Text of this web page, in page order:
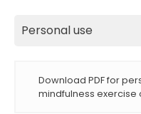
Download PDF for
mindfulness exercise